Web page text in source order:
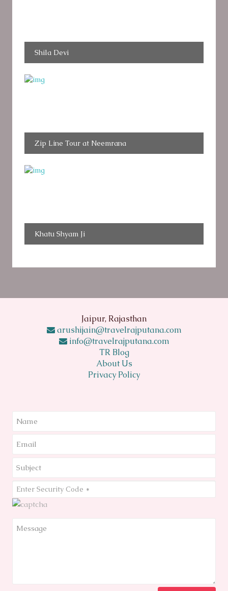
Shila Devi
Zip Line Tour at Neemrana
Khatu Shyam Ji
Jaipur, Rajasthan
arushijain@travelrajputana.com
info@travelrajputana.com
TR Blog
About Us
Privacy Policy